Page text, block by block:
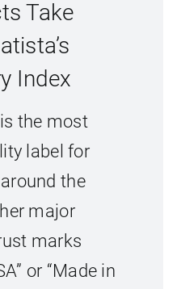
Take
Index
the most
label for
the
major
marks
or “Made in